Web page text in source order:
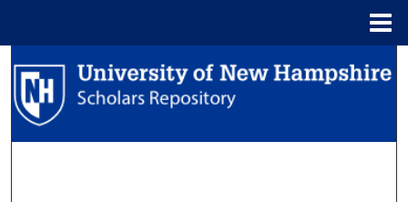
Search
Browse Collections